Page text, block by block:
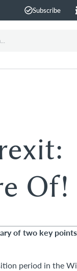
Subscribe
Of!
of two key
period in the